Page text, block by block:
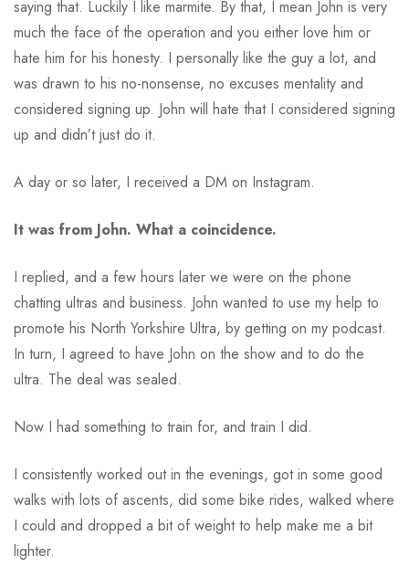
saying that. Luckily I like marmite. By that, I mean John is very
much the face of the operation and you either love him or
hate him for his honesty. I personally like the guy a lot, and
was drawn to his no-nonsense, no excuses mentality and
considered signing up. John will hate that I considered signing
up and didn’t just do it.
A day or so later, I received a DM on Instagram.
It was from John. What a coincidence.
I replied, and a few hours later we were on the phone
chatting ultras and business. John wanted to use my help to
promote his North Yorkshire Ultra, by getting on my podcast.
In turn, I agreed to have John on the show and to do the
ultra. The deal was sealed.
Now I had something to train for, and train I did.
I consistently worked out in the evenings, got in some good
walks with lots of ascents, did some bike rides, walked where
I could and dropped a bit of weight to help make me a bit
lighter.